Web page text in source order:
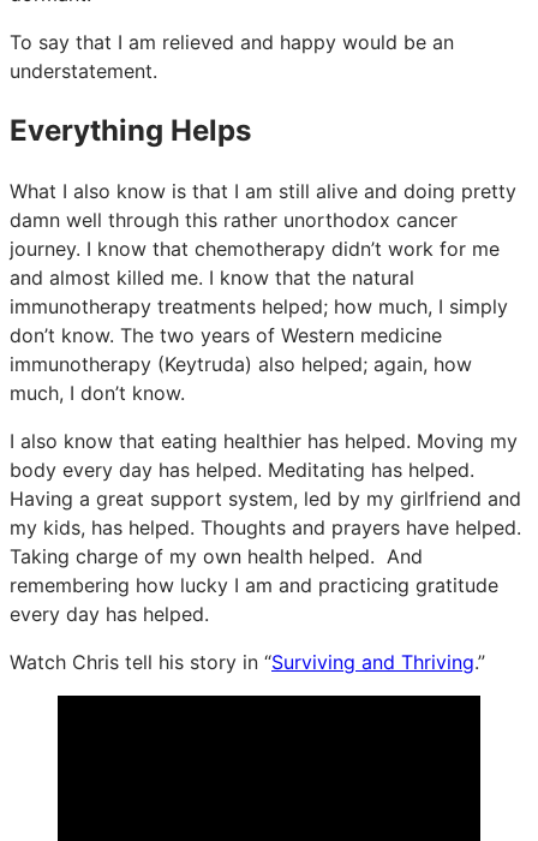
To say that I am relieved and happy would be an
understatement.
Everything Helps
What I also know is that I am still alive and doing pretty
damn well through this rather unorthodox cancer
journey. I know that chemotherapy didn’t work for me
and almost killed me. I know that the natural
immunotherapy treatments helped; how much, I simply
don’t know. The two years of Western medicine
immunotherapy (Keytruda) also helped; again, how
much, I don’t know.
I also know that eating healthier has helped. Moving my
body every day has helped. Meditating has helped.
Having a great support system, led by my girlfriend and
my kids, has helped. Thoughts and prayers have helped.
Taking charge of my own health helped. And
remembering how lucky I am and practicing gratitude
every day has helped.
Watch Chris tell his story in “Surviving and Thriving.”